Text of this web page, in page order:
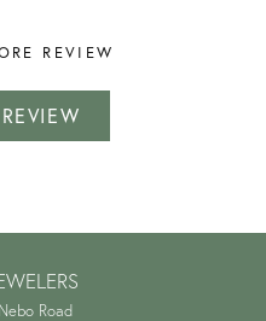
REVIEW
Road